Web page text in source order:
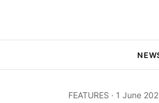
FEATURES · 1 June